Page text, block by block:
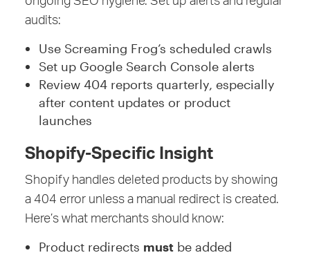
audits:
Use Screaming Frog’s scheduled crawls
Set up Google Search Console alerts
Review 404 reports quarterly, especially
after content updates or product
launches
Shopify-Specific Insight
Shopify handles deleted products by showing
a 404 error unless a manual redirect is created.
Here’s what merchants should know:
Product redirects mustbe added